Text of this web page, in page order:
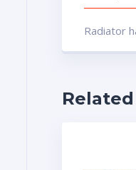
Radiator